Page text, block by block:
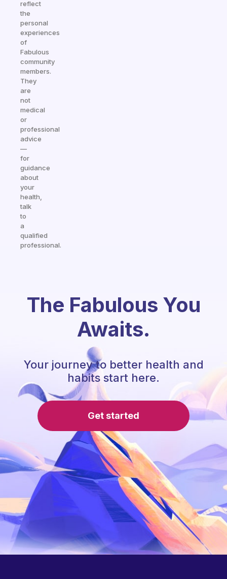
reflect
the
personal
experiences
of
Fabulous
community
members.
They
are
not
medical
or
professional
advice
—
for
guidance
about
your
health,
talk
to
a
qualified
professional.
The Fabulous You
Awaits.
Your journey to better health and
habits start here.
Get started